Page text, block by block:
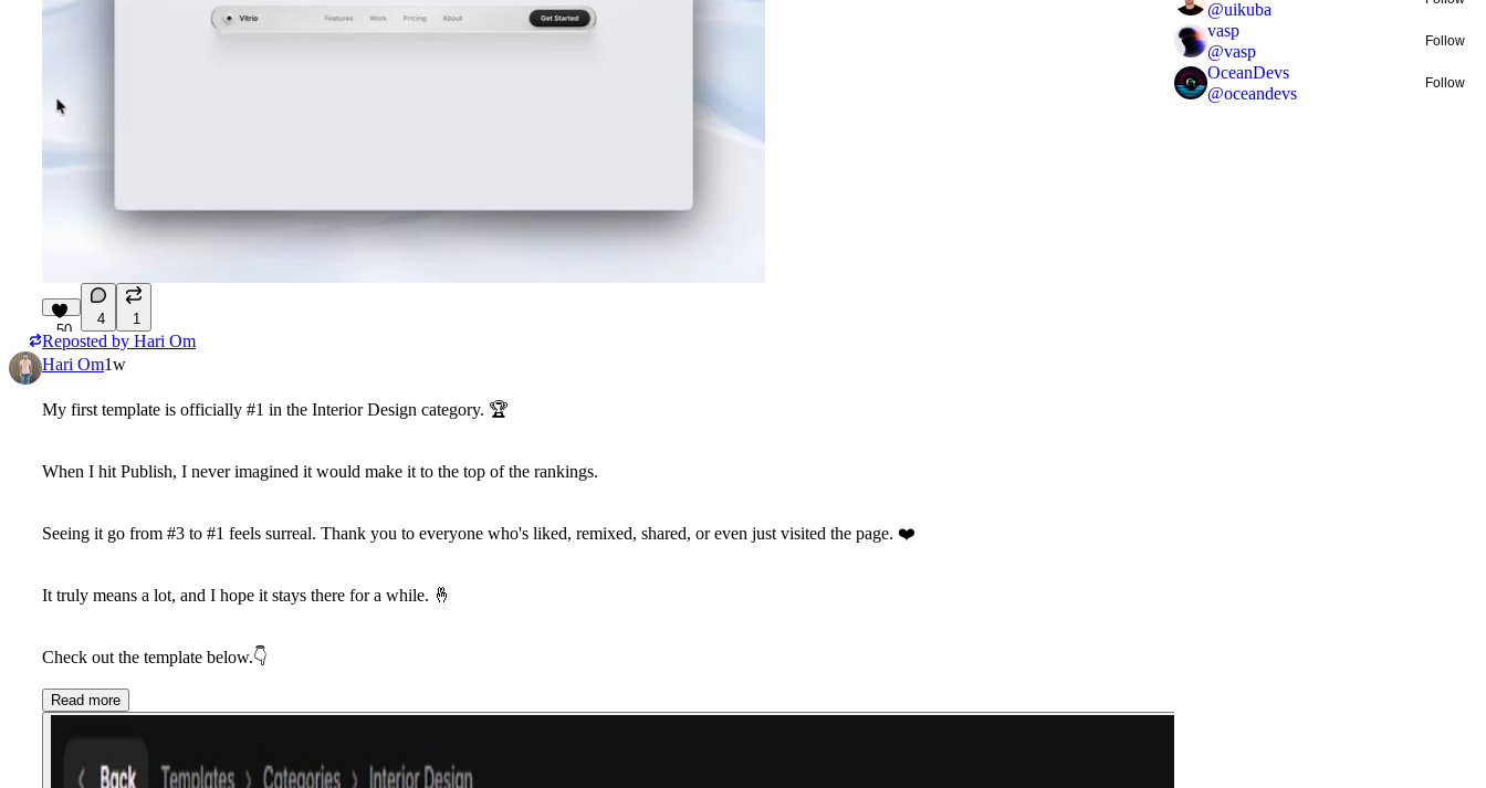
50
4 1
Reposted by Hari Om
Hari Om1w
My first template is officially #1 in the Interior Design category. 🏆
When I hit Publish, I never imagined it would make it to the top of the rankings.
Seeing it go from #3 to #1 feels surreal. Thank you to everyone who's liked, remixed, shared, or even just visited the page. ❤️
It truly means a lot, and I hope it stays there for a while. 🤞
Check out the template below.👇
Read more
@uikuba
vasp
@vasp
Follow
OceanDevs
@oceandevs
Follow